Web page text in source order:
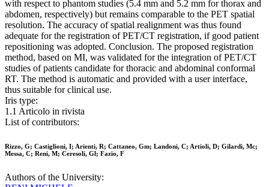
with respect to phantom studies (5.4 mm and 5.2 mm for thorax and
abdomen, respectively) but remains comparable to the PET spatial
resolution. The accuracy of spatial realignment was thus found
adequate for the registration of PET/CT registration, if good patient
repositioning was adopted. Conclusion. The proposed registration
method, based on MI, was validated for the integration of PET/CT
studies of patients candidate for thoracic and abdominal conformal
RT. The method is automatic and provided with a user interface,
thus suitable for clinical use.
Iris type:
1.1 Articolo in rivista
List of contributors:
Rizzo, G; Castiglioni, I; Arienti, R; Cattaneo, Gm; Landoni, C; Artioli, D; Gilardi, Mc;
Messa, C; Reni, M; Ceresoli, Gl; Fazio, F
Authors of the University: